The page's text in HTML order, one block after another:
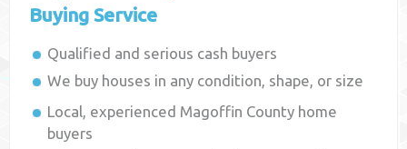
Buying Service
Qualified and serious cash buyers
We buy houses in any condition, shape, or size
Local, experienced Magoffin County home
buyers